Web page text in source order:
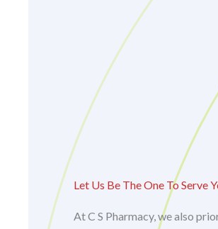
Let Us Be The One To Serve
At C S Pharmacy, we also